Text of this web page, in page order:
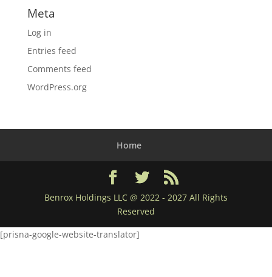
Meta
Log in
Entries feed
Comments feed
WordPress.org
Home
Benrox Holdings LLC @ 2022 - 2027 All Rights
Reserved
[prisna-google-website-translator]